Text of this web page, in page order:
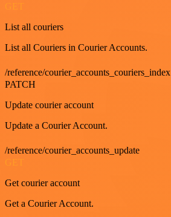
List all couriers
List all Couriers in Courier Accounts.
/reference/courier_accounts_couriers_index
PATCH
Update courier account
Update a Courier Account.
/reference/courier_accounts_update
Get courier account
Get a Courier Account.